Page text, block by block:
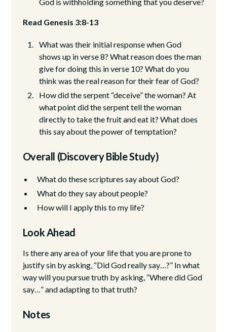
Read Genesis 3:8-13
What was their initial response when God
shows up in verse 8? What reason does the man
give for doing this in verse 10? What do you
think was the real reason for their fear of God?
How did the serpent “deceive” the woman? At
what point did the serpent tell the woman
directly to take the fruit and eat it? What does
this say about the power of temptation?
Overall (Discovery Bible Study)
What do these scriptures say about God?
What do they say about people?
How will I apply this to my life?
Look Ahead
Is there any area of your life that you are prone to
justify sin by asking, “Did God really say…?” In what
way will you pursue truth by asking, “Where did God
say…” and adapting to that truth?
Notes